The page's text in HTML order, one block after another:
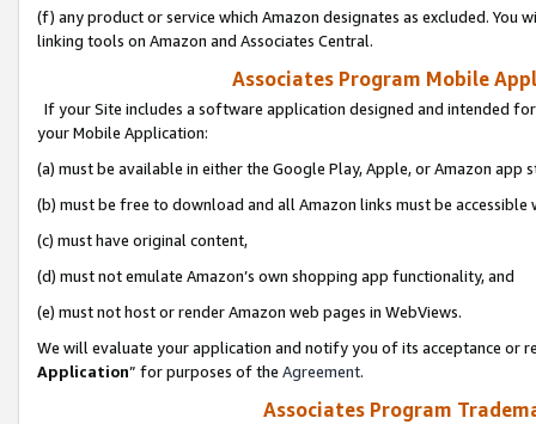
(f) any product or service which Amazon designates as excluded. You
linking tools on Amazon and Associates Central.
Associates Program Mobile
If your Site includes a software application designed and intended
your Mobile Application:
(a) must be available in either the Google Play, Apple, or Amazon app
(b) must be free to download and all Amazon links must be
(c) must have original content,
(d) must not emulate Amazon’s own shopping app functionality, and
(e) must not host or render Amazon web pages in WebViews.
We will evaluate your application and notify you of its acceptance or
Application” for purposes of the Agreement.
Associates Program